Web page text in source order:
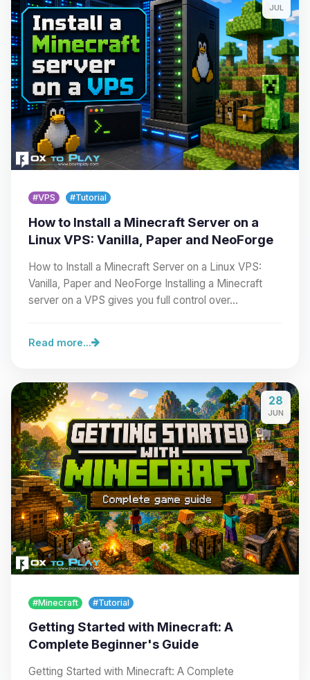
JUL
#VPS #Tutorial
How to Install a Minecraft Server on a
Linux VPS: Vanilla, Paper and NeoForge
How to Install a Minecraft Server on a Linux VPS:
Vanilla, Paper and NeoForge Installing a Minecraft
server on a VPS gives you full control over…
Read more...
28
JUN
#Minecraft #Tutorial
Getting Started with Minecraft: A
Complete Beginner's Guide
Getting Started with Minecraft: A Complete